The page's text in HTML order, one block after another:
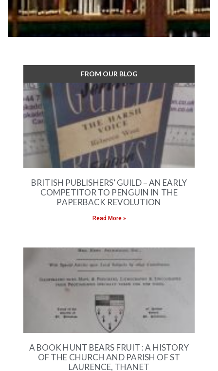
FROM OUR BLOG
BRITISH PUBLISHERS’ GUILD – AN EARLY
COMPETITOR TO PENGUIN IN THE
PAPERBACK REVOLUTION
Read More »
A BOOK HUNT BEARS FRUIT : A HISTORY
OF THE CHURCH AND PARISH OF ST
LAURENCE, THANET